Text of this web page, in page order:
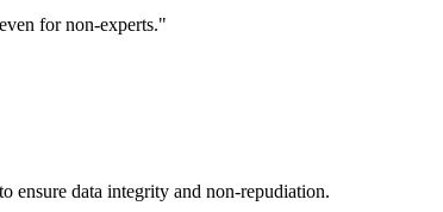
for non-experts."
ensure data integrity and non-repudiation.